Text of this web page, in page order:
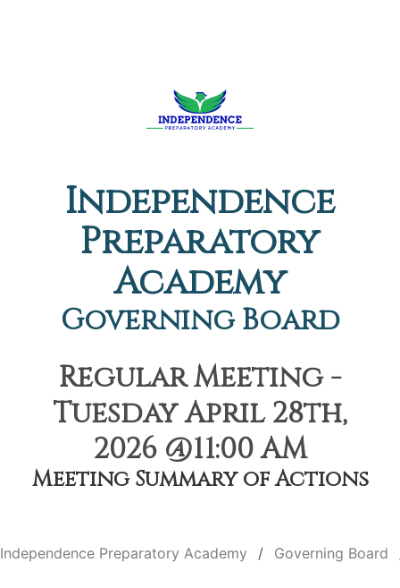
Independence
Preparatory
Academy
Governing Board
Regular Meeting -
Tuesday April 28th,
2026 @11:00 AM
Meeting Summary of Actions
Independence Preparatory Academy Governing Board